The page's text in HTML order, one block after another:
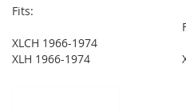
Fits:
XLCH 1966-1974
XLH 1966-1974